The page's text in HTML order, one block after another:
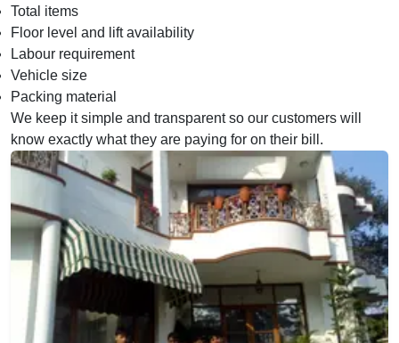
Total items
Floor level and lift availability
Labour requirement
Vehicle size
Packing material
We keep it simple and transparent so our customers will
know exactly what they are paying for on their bill.